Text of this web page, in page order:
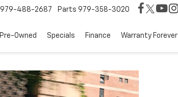
979-488-2687 Parts 979-358-3020
Pre-Owned Specials Finance Warranty Forever